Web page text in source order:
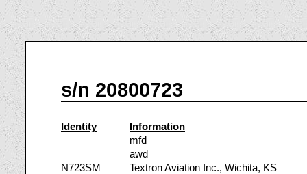
s/n 20800723
Identity
Information
mfd
awd
N723SM
Textron Aviation Inc., Wichita, KS